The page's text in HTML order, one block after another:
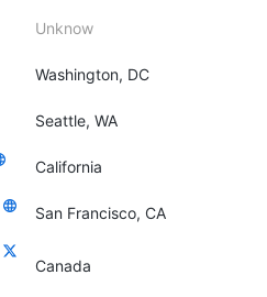
Unknow
Washington, DC
Seattle, WA
California
San Francisco, CA
Canada